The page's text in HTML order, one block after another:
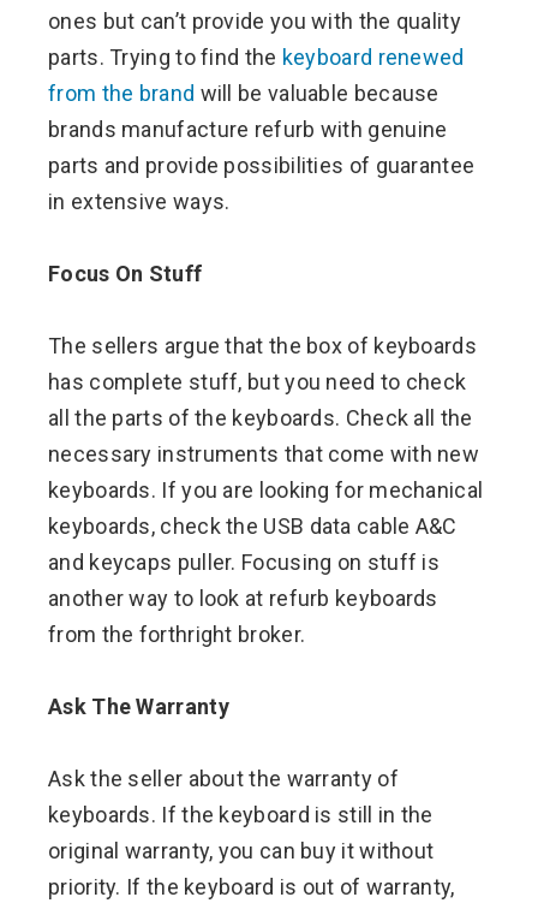
ones but can’t provide you with the quality
parts. Trying to find the keyboard renewed
from the brand will be valuable because
brands manufacture refurb with genuine
parts and provide possibilities of guarantee
in extensive ways.
Focus On Stuff
The sellers argue that the box of keyboards
has complete stuff, but you need to check
all the parts of the keyboards. Check all the
necessary instruments that come with new
keyboards. If you are looking for mechanical
keyboards, check the USB data cable A&C
and keycaps puller. Focusing on stuff is
another way to look at refurb keyboards
from the forthright broker.
Ask The Warranty
Ask the seller about the warranty of
keyboards. If the keyboard is still in the
original warranty, you can buy it without
priority. If the keyboard is out of warranty,